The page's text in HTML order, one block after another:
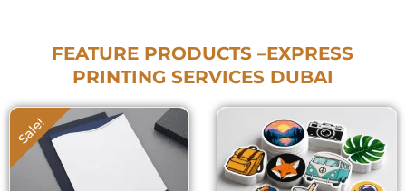
FEATURE PRODUCTS –EXPRESS
PRINTING SERVICES DUBAI